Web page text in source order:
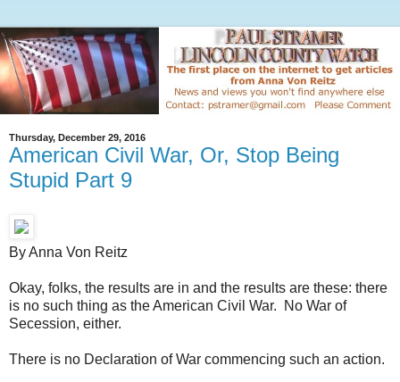
Thursday, December 29, 2016
American Civil War, Or, Stop Being
Stupid Part 9
By Anna Von Reitz
Okay, folks, the results are in and the results are these: there
is no such thing as the American Civil War. No War of
Secession, either.
There is no Declaration of War commencing such an action.